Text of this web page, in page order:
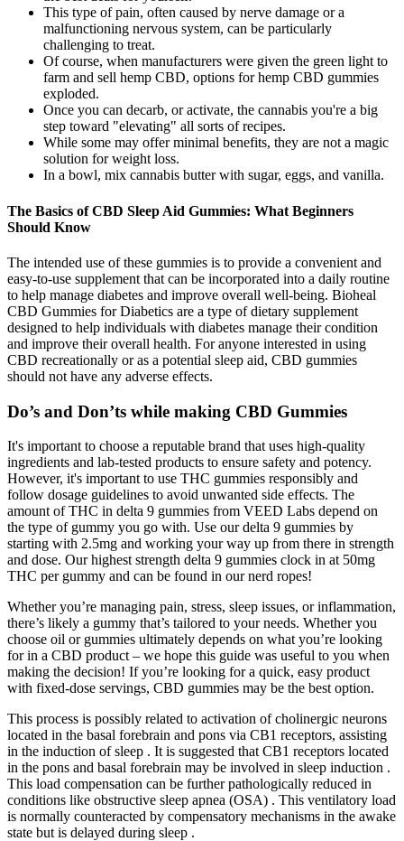
This type of pain, often caused by nerve damage or a
malfunctioning nervous system, can be particularly
challenging to treat.
Of course, when manufacturers were given the green light to
farm and sell hemp CBD, options for hemp CBD gummies
exploded.
Once you can decarb, or activate, the cannabis you're a big
step toward "elevating" all sorts of recipes.
While some may offer minimal benefits, they are not a magic
solution for weight loss.
In a bowl, mix cannabis butter with sugar, eggs, and vanilla.
The Basics of CBD Sleep Aid Gummies: What Beginners
Should Know
The intended use of these gummies is to provide a convenient and
easy-to-use supplement that can be incorporated into a daily routine
to help manage diabetes and improve overall well-being. Bioheal
CBD Gummies for Diabetics are a type of dietary supplement
designed to help individuals with diabetes manage their condition
and improve their overall health. For anyone interested in using
CBD recreationally or as a potential sleep aid, CBD gummies
should not have any adverse effects.
Do’s and Don’ts while making CBD Gummies
It's important to choose a reputable brand that uses high-quality
ingredients and lab-tested products to ensure safety and potency.
However, it's important to use THC gummies responsibly and
follow dosage guidelines to avoid unwanted side effects. The
amount of THC in delta 9 gummies from VEED Labs depend on
the type of gummy you go with. Use our delta 9 gummies by
starting with 2.5mg and working your way up from there in strength
and dose. Our highest strength delta 9 gummies clock in at 50mg
THC per gummy and can be found in our nerd ropes!
Whether you’re managing pain, stress, sleep issues, or inflammation,
there’s likely a gummy that’s tailored to your needs. Whether you
choose oil or gummies ultimately depends on what you’re looking
for in a CBD product – we hope this guide was useful to you when
making the decision! If you’re looking for a quick, easy product
with fixed-dose servings, CBD gummies may be the best option.
This process is possibly related to activation of cholinergic neurons
located in the basal forebrain and pons via CB1 receptors, assisting
in the induction of sleep . It is suggested that CB1 receptors located
in the pons and basal forebrain may be involved in sleep induction .
This load compensation can be further pathologically reduced in
conditions like obstructive sleep apnea (OSA) . This ventilatory load
is normally counteracted by compensatory mechanisms in the awake
state but is delayed during sleep .